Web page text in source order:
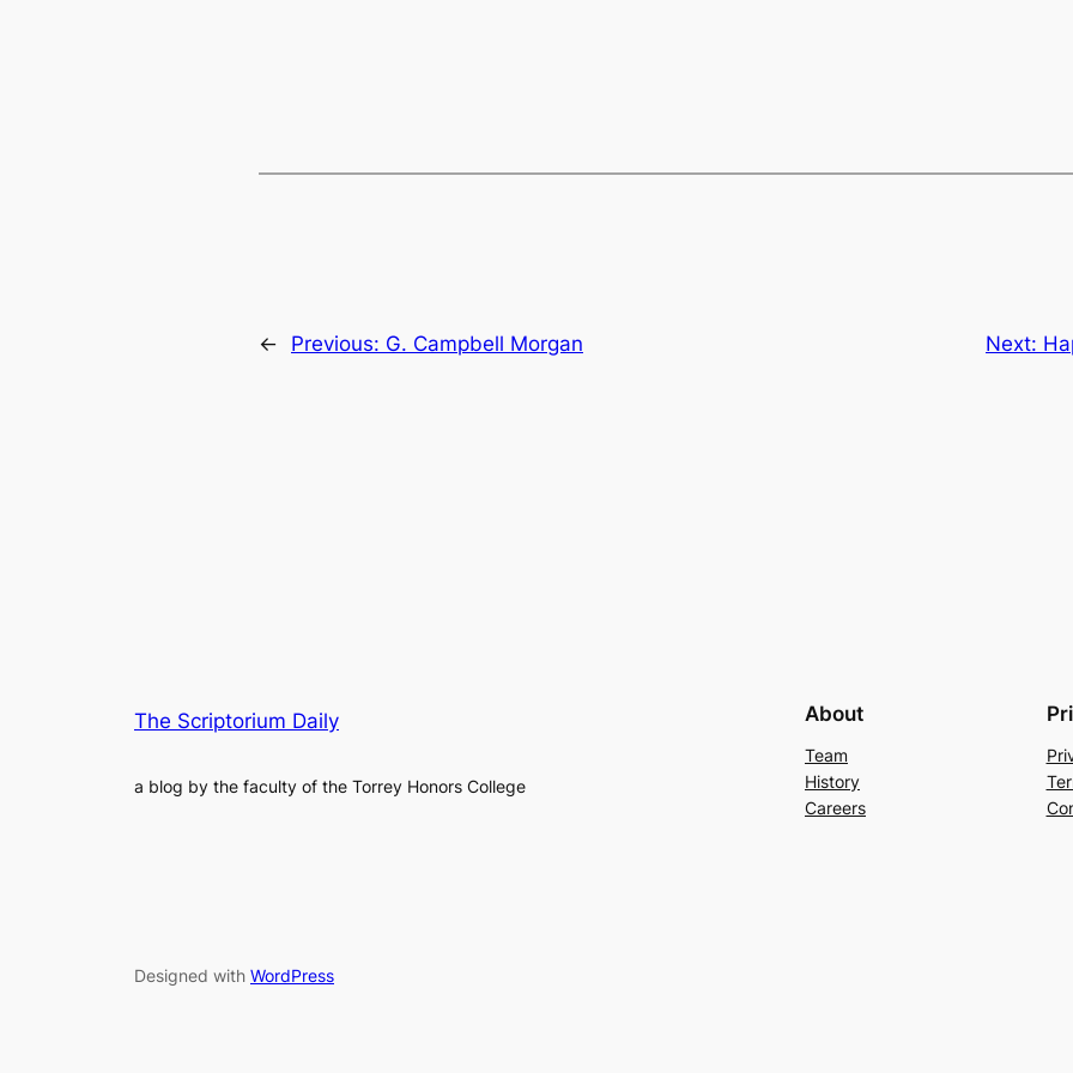
← Previous: G. Campbell Morgan Next:
The Scriptorium Daily
a blog by the faculty of the Torrey Honors College
About
Team
History
Careers
Designed with WordPress